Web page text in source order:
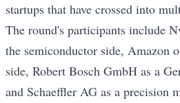
startups that have crossed into
The round's participants include
the semiconductor side, Amazon
side, Robert Bosch GmbH as a
and Schaeffler AG as a precision